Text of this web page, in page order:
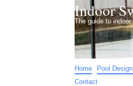
Indoor
The guide to
Home Pool
Contact